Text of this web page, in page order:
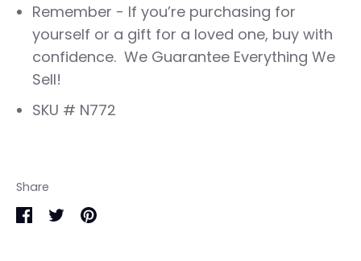
Remember - If you’re purchasing for
yourself or a gift for a loved one, buy with
confidence. We Guarantee Everything We
Sell!
SKU # N772
Share